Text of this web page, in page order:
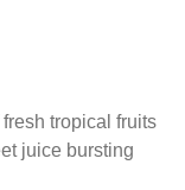
tropical fruits
juice bursting